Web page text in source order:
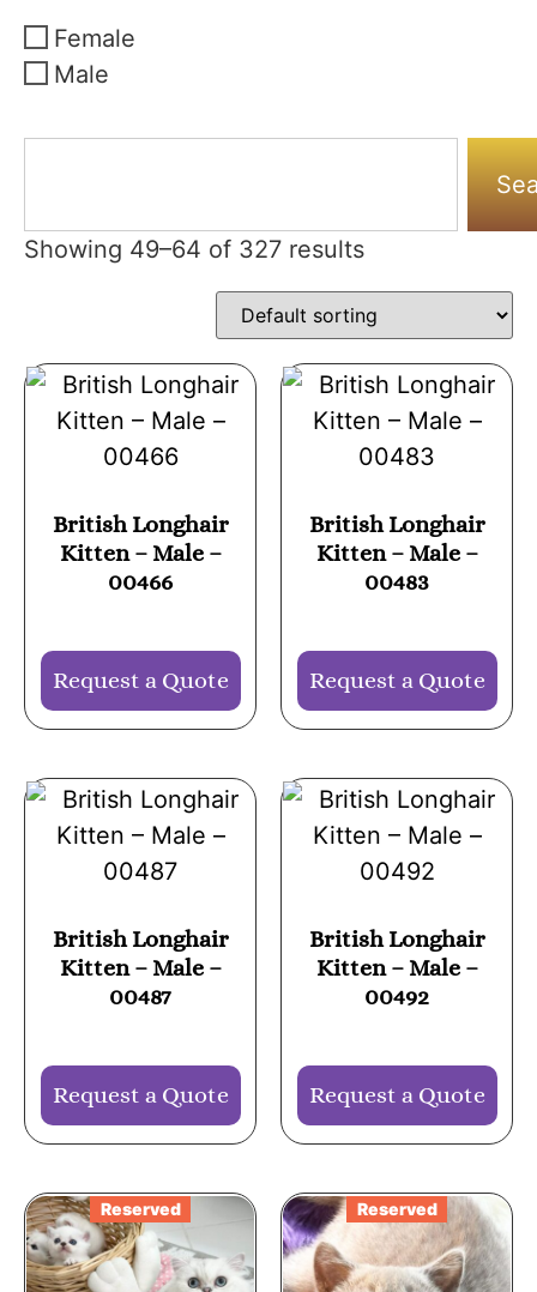
Female
Male
Showing 49–64 of 327 results
British Longhair
Kitten – Male –
00466
Request a Quote
British Longhair
Kitten – Male –
00483
Request a Quote
British Longhair
Kitten – Male –
00487
Request a Quote
British Longhair
Kitten – Male –
00492
Request a Quote
Reserved Reserved